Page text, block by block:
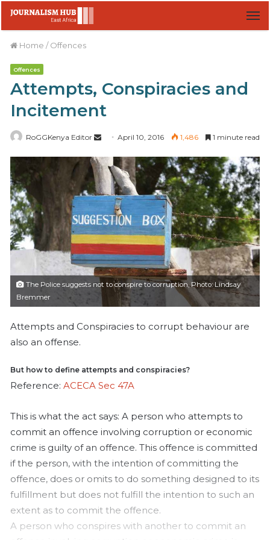
Home / Offences
Offences
Attempts, Conspiracies and
Incitement
RoGGKenya Editor
n
d
a
e
m
a
i
l
April 10, 2016 1,486 1 minute read
The Police suggests not to conspire to corruption, Photo: Lindsay
Bremmer
Attempts and Conspiracies to corrupt behaviour are
also an offense.
But how to define attempts and conspiracies?
Reference: ACECA Sec 47A
This is what the act says: A person who attempts to
commit an offence involving corruption or economic
crime is guilty of an offence. This offence is committed
if the person, with the intention of committing the
offence, does or omits to do something designed to its
fulfillment but does not fulfill the intention to such an
extent as to commit the offence.
A person who conspires with another to commit an